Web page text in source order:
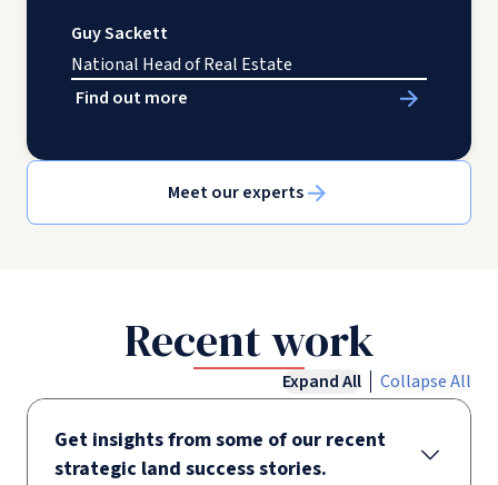
Guy Sackett
National Head of Real Estate
Find out more
Meet our experts
Recent work
Expand All Collapse All
Get insights from some of our recent
strategic land success stories.